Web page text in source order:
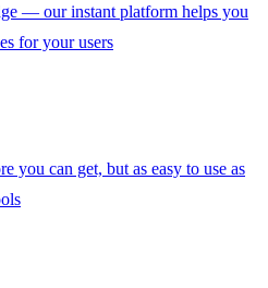
— our instant platform helps you
for your users
you can get, but as easy to use as